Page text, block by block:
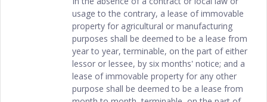
usage to the contrary, a lease of immovable
property for agricultural or manufacturing
purposes shall be deemed to be a lease from
year to year, terminable, on the part of either
lessor or lessee, by six months' notice; and a
lease of immovable property for any other
purpose shall be deemed to be a lease from